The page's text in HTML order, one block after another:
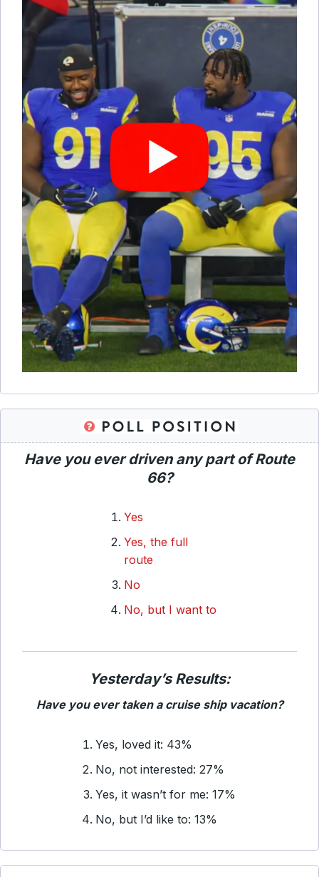
Have you ever driven any part of Route
66?
Yes
Yes, the full
route
No
No, but I want to
Yesterday’s Results:
Have you ever taken a cruise ship vacation?
Yes, loved it: 43%
No, not interested: 27%
Yes, it wasn’t for me: 17%
No, but I’d like to: 13%